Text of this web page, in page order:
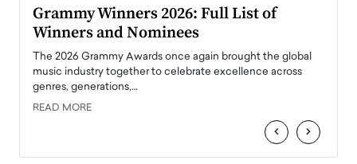
Grammy Winners 2026: Full List of
Winners and Nominees
The 2026 Grammy Awards once again brought the global
music industry together to celebrate excellence across
genres, generations,…
READ MORE
‹ ›